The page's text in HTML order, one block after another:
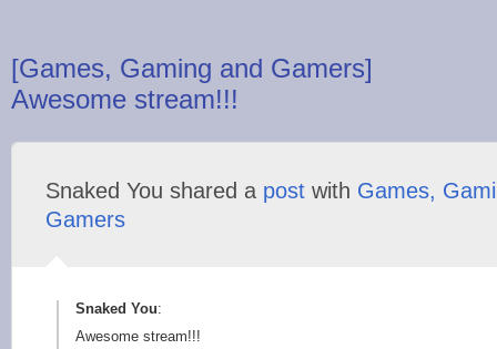
[Games, Gaming and Gamers]
Awesome stream!!!
Snaked You shared a post with Games,
Gamers
Snaked You:
Awesome stream!!!